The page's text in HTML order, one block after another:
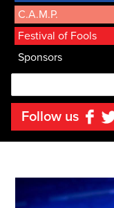
C.A.M.P.
Festival of Fools
Sponsors
Follow us